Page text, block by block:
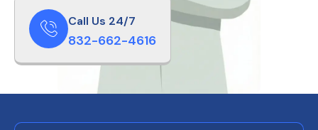
Call Us 24/7
832-662-4616